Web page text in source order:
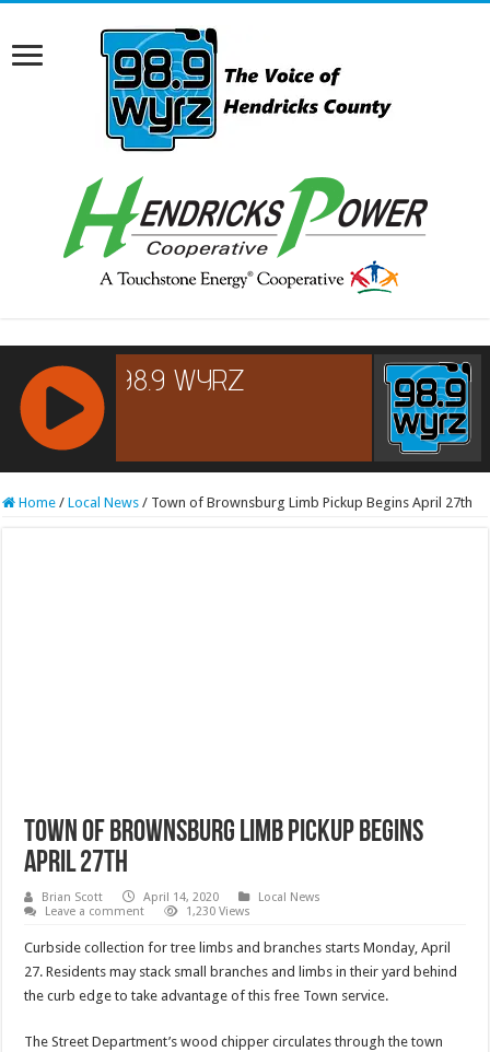
RCAST.NET
Home / Local News / Town of Brownsburg Limb Pickup Begins April 27th
Town of Brownsburg Limb Pickup Begins
April 27th
Brian Scott April 14, 2020
Local News
Leave a comment
1,230 Views
Curbside collection for tree limbs and branches starts Monday, April
27. Residents may stack small branches and limbs in their yard behind
the curb edge to take advantage of this free Town service.
The Street Department’s wood chipper circulates through the town